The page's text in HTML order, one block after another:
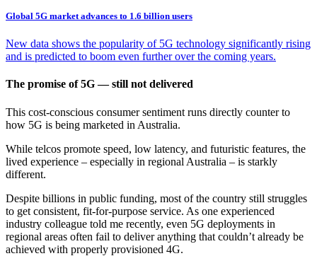
Global 5G market advances to 1.6 billion users
New data shows the popularity of 5G technology significantly rising
and is predicted to boom even further over the coming years.
The promise of 5G — still not delivered
This cost-conscious consumer sentiment runs directly counter to
how 5G is being marketed in Australia.
While telcos promote speed, low latency, and futuristic features, the
lived experience – especially in regional Australia – is starkly
different.
Despite billions in public funding, most of the country still struggles
to get consistent, fit-for-purpose service. As one experienced
industry colleague told me recently, even 5G deployments in
regional areas often fail to deliver anything that couldn’t already be
achieved with properly provisioned 4G.